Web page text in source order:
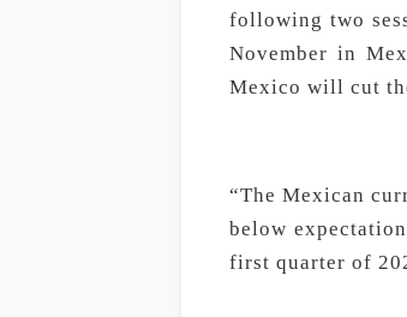
following two
November in
Mexico will cut
“The Mexican
below
first quarter of